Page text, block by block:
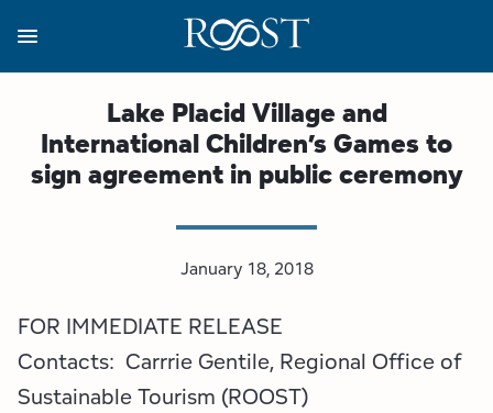
main
content
Lake Placid Village and
International Children’s Games to
sign agreement in public ceremony
January 18, 2018
FOR IMMEDIATE RELEASE
Contacts: Carrrie Gentile, Regional Office of
Sustainable Tourism (ROOST)
About
View all About
Strategic Plan
Programs
View all Programs
Destination Management
Regions
View all Regions
Adirondack Hub Region
Lake Champlain Region
Lake Placid & The High Peaks
Business Resources
View all Business Resources
Adirondack Rail Trail App
Conference Calendar
Media
View all Media
Image Library